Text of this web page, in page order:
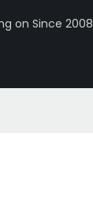
on Since 2008